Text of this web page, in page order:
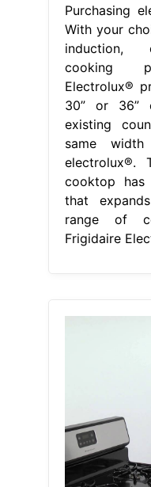
Purchasing
With your
induction,
cooking
Electrolux®
30” or 36”
existing
same
electrolux®.
cooktop has
that
range of
Frigidaire